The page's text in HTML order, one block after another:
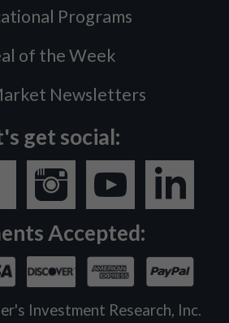
Programs
of the Week
Newsletters
get social:
Accepted:
Investment Research, Inc.